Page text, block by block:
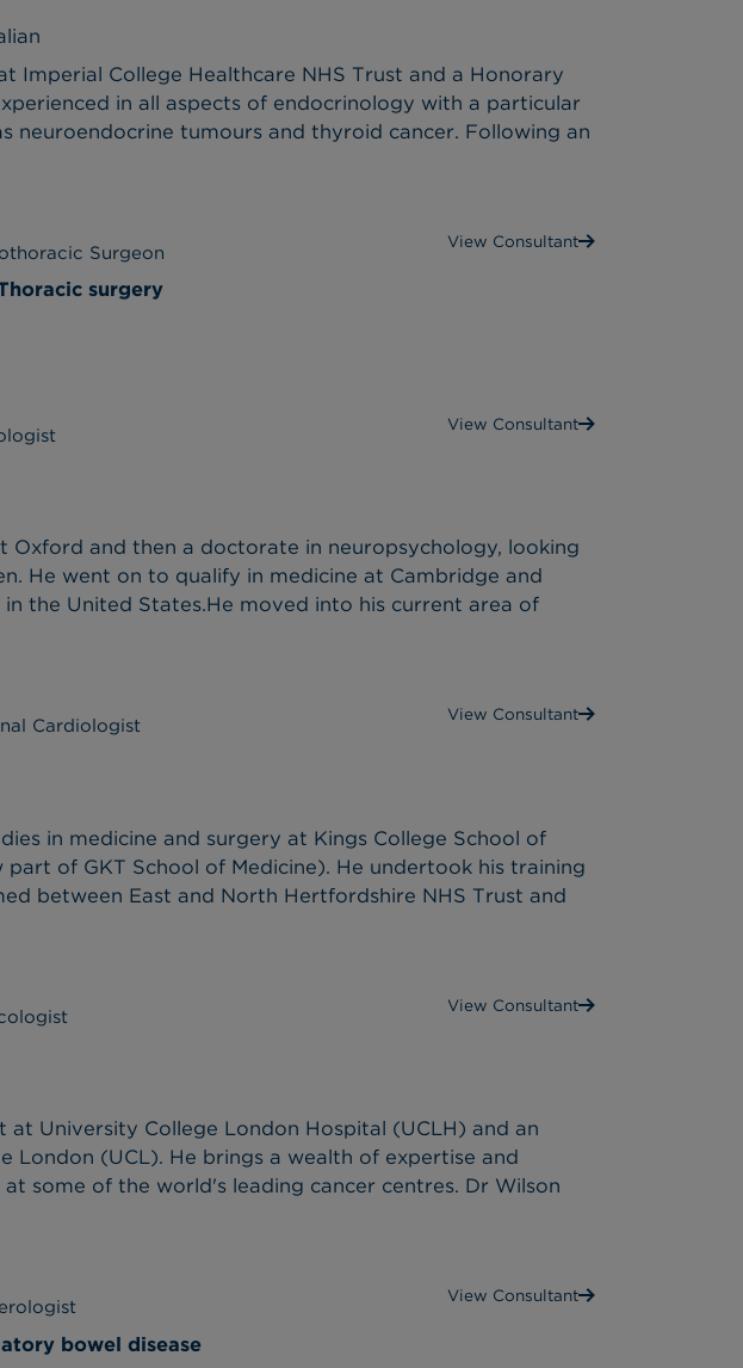
Imperial College Healthcare NHS Trust and a Honorary
in all aspects of endocrinology with a particular
neuroendocrine tumours and thyroid cancer. Following an
Surgeon
View Consultant
surgery
View Consultant
and then a doctorate in neuropsychology, looking
He went on to qualify in medicine at Cambridge and
the United States.He moved into his current area of
Cardiologist
View Consultant
in medicine and surgery at Kings College School of
of GKT School of Medicine). He undertook his training
between East and North Hertfordshire NHS Trust and
View Consultant
at University College London Hospital (UCLH) and an
London (UCL). He brings a wealth of expertise and
some of the world's leading cancer centres. Dr Wilson
View Consultant
bowel disease